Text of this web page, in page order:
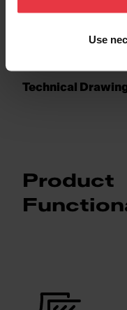
Use
Product Sheet
Technical
Product